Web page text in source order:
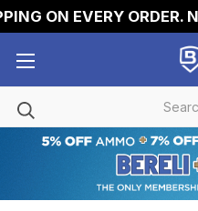
ON EVERY ORDER.